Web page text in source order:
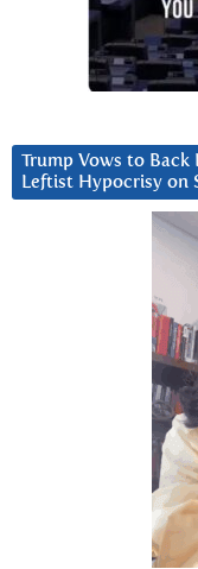
Trump Vows to Back
Leftist Hypocrisy on